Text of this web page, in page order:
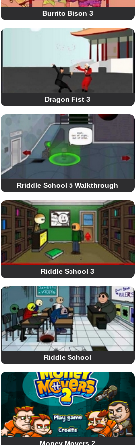
Burrito Bison 3
Dragon Fist 3
Rriddle School 5 Walkthrough
Riddle School 3
Riddle School
Money Movers 2